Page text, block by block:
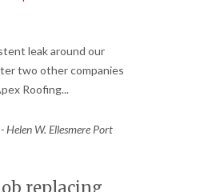
leak around our
two other companies
Roofing...
-Helen W. Ellesmere Port
replacing